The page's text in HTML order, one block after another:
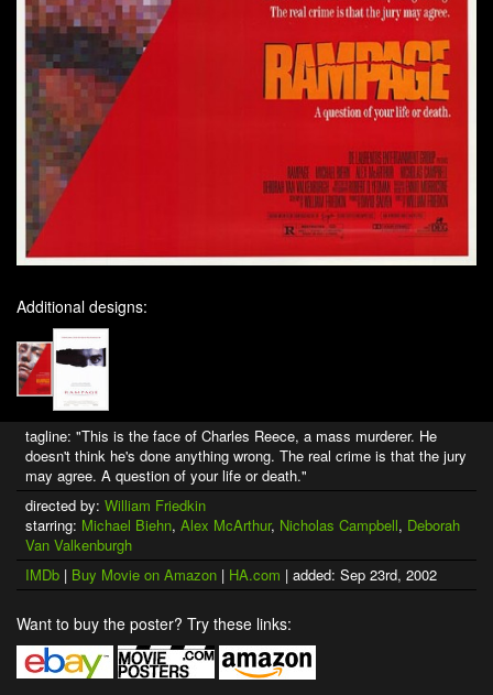
Additional designs:
tagline: "This is the face of Charles Reece, a mass murderer. He
doesn't think he's done anything wrong. The real crime is that the jury
may agree. A question of your life or death."
directed by: William Friedkin
starring: Michael Biehn, Alex McArthur, Nicholas Campbell, Deborah
Van Valkenburgh
IMDb | Buy Movie on Amazon | HA.com | added: Sep 23rd, 2002
Want to buy the poster? Try these links: